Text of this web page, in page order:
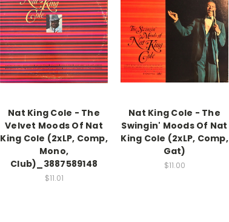
Nat King Cole - The
Velvet Moods Of Nat
King Cole (2xLP, Comp,
Mono,
Club)_3887589148
$11.01
Nat King Cole - The
Swingin' Moods Of Nat
King Cole (2xLP, Comp,
Gat)
$11.00